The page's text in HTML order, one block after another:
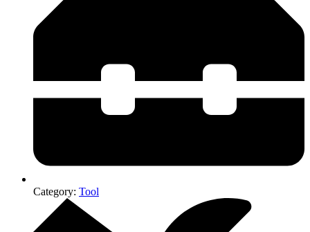
Category: Tool